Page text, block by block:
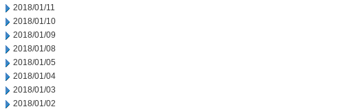
2018/01/11
2018/01/10
2018/01/09
2018/01/08
2018/01/05
2018/01/04
2018/01/03
2018/01/02